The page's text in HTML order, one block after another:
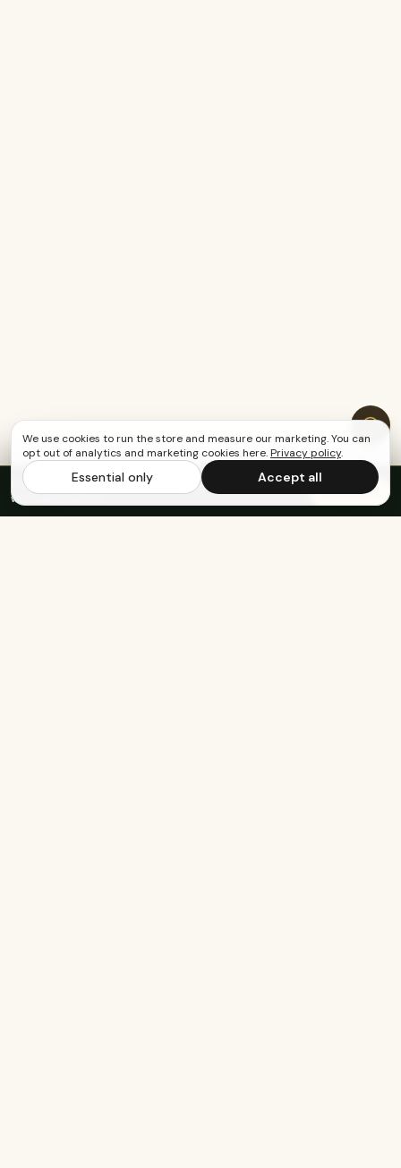
FREE US SHIPPING OVER $65 ·
Save up to 20%
with subscription
Subscribe
We use cookies to run the store and measure our marketing. You can
opt out of analytics and marketing cookies here.Privacy policy.
Essential only Accept all